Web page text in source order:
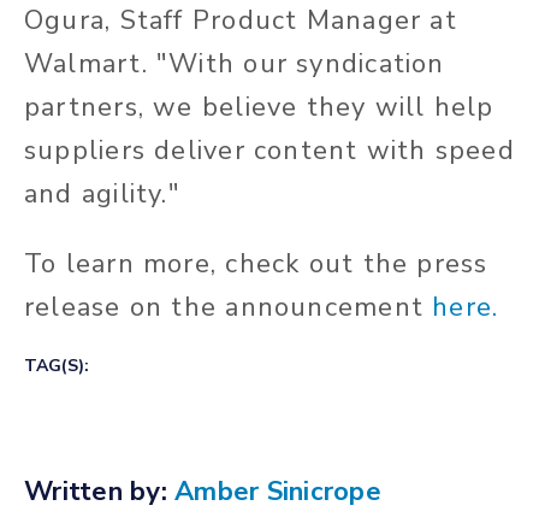
Ogura, Staff Product Manager at
Walmart. "With our syndication
partners, we believe they will help
suppliers deliver content with speed
and agility."
To learn more, check out the press
release on the announcement here.
TAG(S):
Written by: Amber Sinicrope